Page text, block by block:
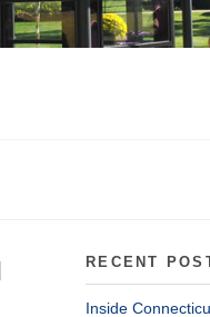
RECENT
Inside